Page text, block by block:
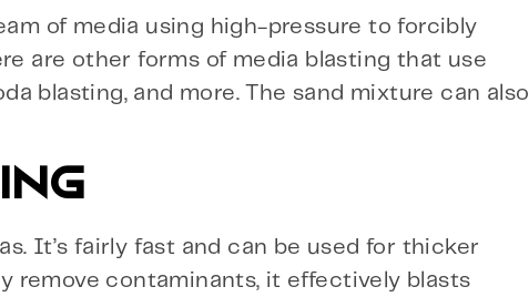
of media using high-pressure to forcibly
are other forms of media blasting that use
blasting, and more. The sand mixture can also
It’s fairly fast and can be used for thicker
remove contaminants, it effectively blasts